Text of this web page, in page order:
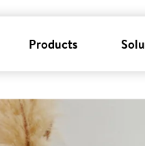
Products